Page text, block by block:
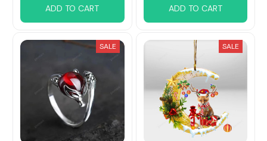
ADD TO CART ADD TO CART
SALE SALE